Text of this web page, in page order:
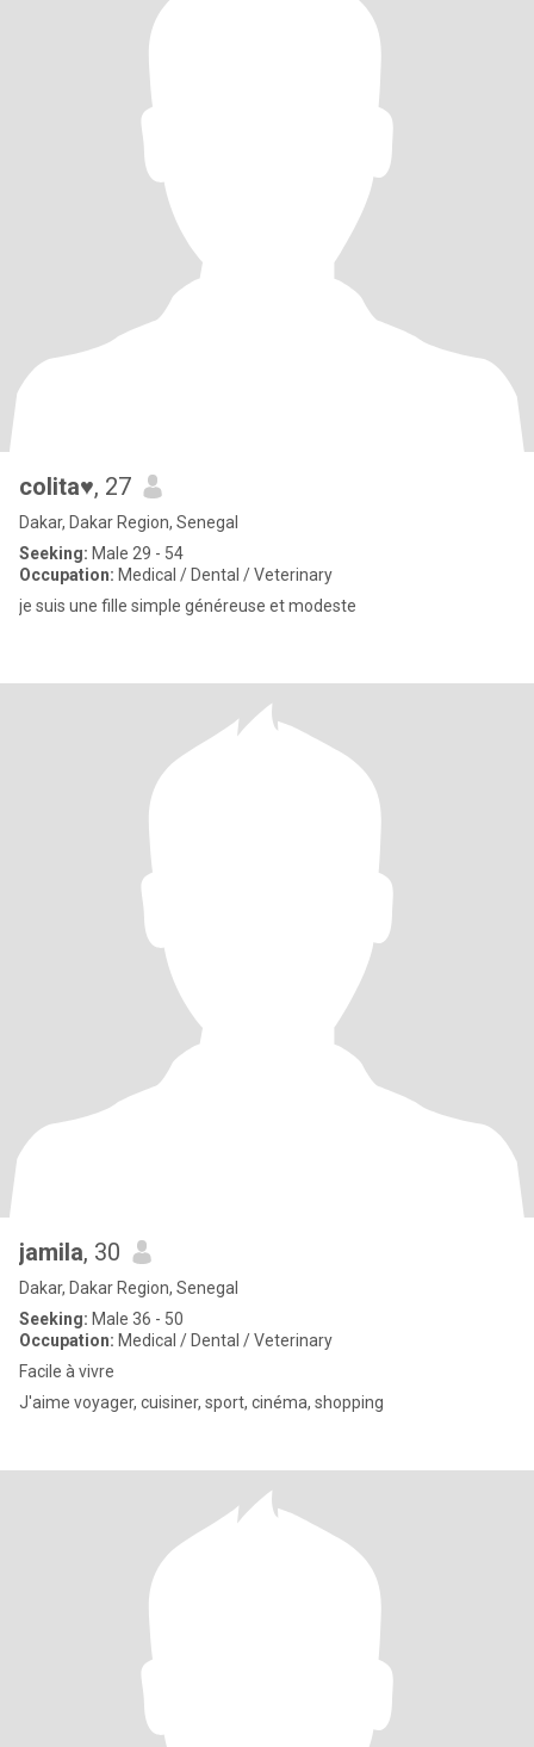
colita♥️, 27
Dakar, Dakar Region, Senegal
Seeking: Male 29 - 54
Occupation: Medical / Dental / Veterinary
je suis une fille simple généreuse et modeste
jamila, 30
Dakar, Dakar Region, Senegal
Seeking: Male 36 - 50
Occupation: Medical / Dental / Veterinary
Facile à vivre
J'aime voyager, cuisiner, sport, cinéma, shopping